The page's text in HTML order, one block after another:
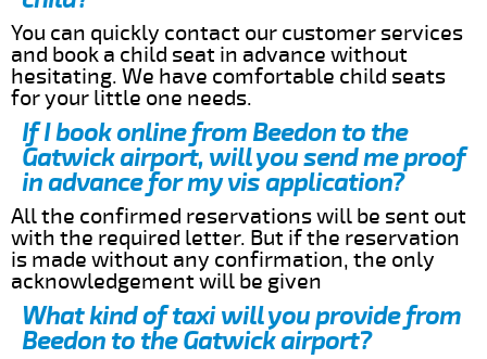
You can quickly contact our customer services
and book a child seat in advance without
hesitating. We have comfortable child seats
for your little one needs.
If I book online from Beedon to the
Gatwick airport, will you send me proof
in advance for my vis application?
All the confirmed reservations will be sent out
with the required letter. But if the reservation
is made without any confirmation, the only
acknowledgement will be given
What kind of taxi will you provide from
Beedon to the Gatwick airport?